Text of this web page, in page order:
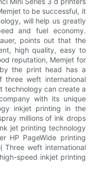
to be successful, it
will help us greatly
and fuel economy.
points out that the
high quality, easy to
reputation, Memjet for
the print head has a
three weft international
technology can create a
with its unique
inkjet printing in the
millions of ink drops
jet printing technology
HP PageWide printing
Three weft international
speed inkjet printing